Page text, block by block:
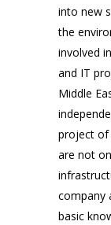
into new
the
involved
and IT
Middle
project of
are not
company
basic